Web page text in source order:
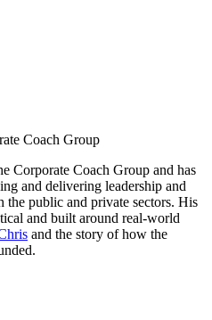
Coach Group
Corporate Coach Group and has
and delivering leadership and
the public and private sectors. His
and built around real-world
and the story of how the